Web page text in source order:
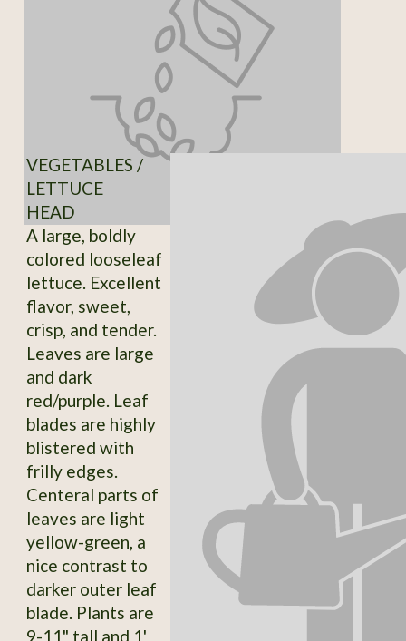
VEGETABLES /
LETTUCE
HEAD
A large, boldly
colored looseleaf
lettuce. Excellent
flavor, sweet,
crisp, and tender.
Leaves are large
and dark
red/purple. Leaf
blades are highly
blistered with
frilly edges.
Centeral parts of
leaves are light
yellow-green, a
nice contrast to
darker outer leaf
blade. Plants are
9-11" tall and 1'